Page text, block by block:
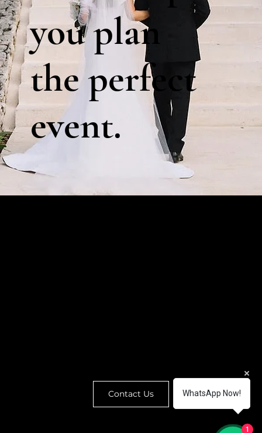
you plan
the perfect
event.
Contact Us WhatsApp Now!
1